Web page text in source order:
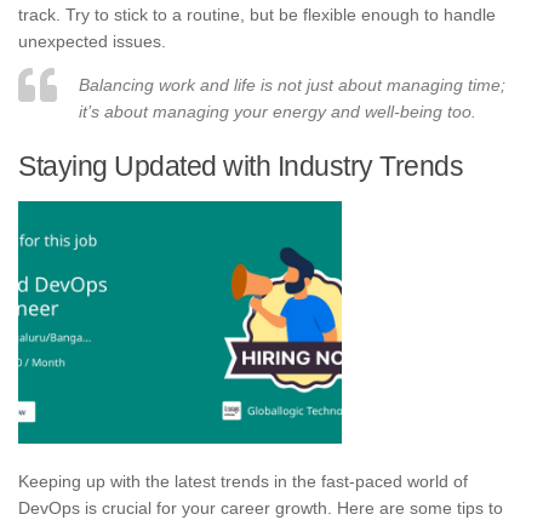
track. Try to stick to a routine, but be flexible enough to handle
unexpected issues.
Balancing work and life is not just about managing time;
it’s about managing your energy and well-being too.
Staying Updated with Industry Trends
Keeping up with the latest trends in the fast-paced world of
DevOps is crucial for your career growth. Here are some tips to